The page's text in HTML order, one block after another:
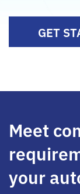
GET
Meet
your